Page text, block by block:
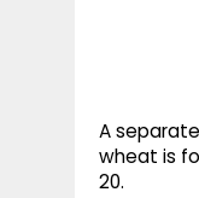
A
wheat is
20.